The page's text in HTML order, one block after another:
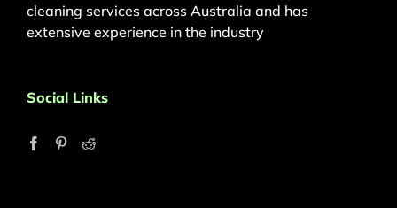
cleaning services across Australia and has
extensive experience in the industry
Social Links